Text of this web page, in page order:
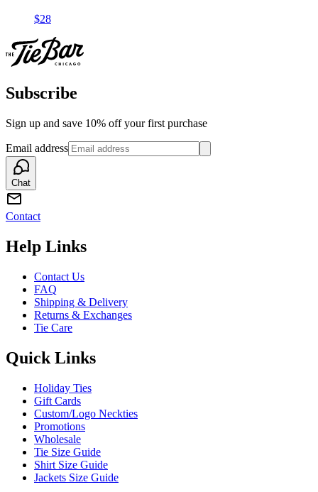
$28
Subscribe
Sign up and save 10% off your first purchase
Email address
Chat
Contact
Help Links
Contact Us
FAQ
Shipping & Delivery
Returns & Exchanges
Tie Care
Quick Links
Holiday Ties
Gift Cards
Custom/Logo Neckties
Promotions
Wholesale
Tie Size Guide
Shirt Size Guide
Jackets Size Guide